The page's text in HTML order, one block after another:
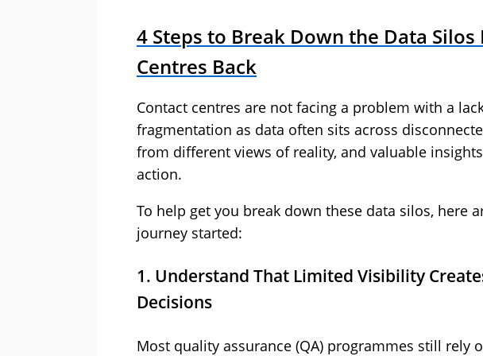
4 Steps to Break Down the Data
Centres Back
Contact centres are not facing a problem with a
fragmentation as data often sits across
from different views of reality, and valuable
action.
To help get you break down these data silos, here
journey started:
1. Understand That Limited Visibility
Decisions
Most quality assurance (QA) programmes still rely